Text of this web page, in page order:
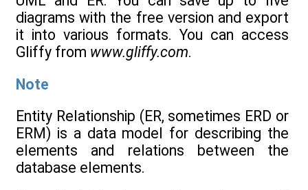
diagrams with the free version and export
it into various formats. You can access
Gliffy from www.gliffy.com.
Note
Entity Relationship (ER, sometimes ERD or
ERM) is a data model for describing the
elements and relations between the
database elements.